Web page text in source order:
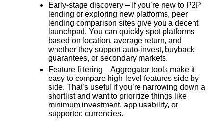
Early-stage discovery – If you’re new to P2P
lending or exploring new platforms, peer
lending comparison sites give you a decent
launchpad. You can quickly spot platforms
based on location, average return, and
whether they support auto-invest, buyback
guarantees, or secondary markets.
Feature filtering – Aggregator tools make it
easy to compare high-level features side by
side. That’s useful if you’re narrowing down a
shortlist and want to prioritize things like
minimum investment, app usability, or
supported currencies.